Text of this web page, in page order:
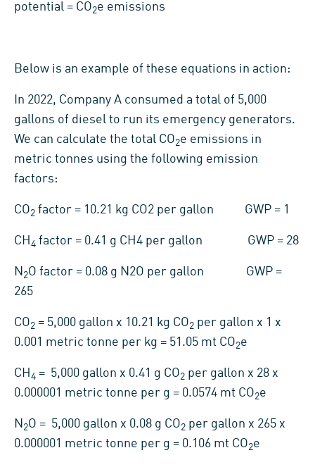
potential = CO2e emissions
Below is an example of these equations in action:
In 2022, Company A consumed a total of 5,000
gallons of diesel to run its emergency generators.
We can calculate the total CO2e emissions in
metric tonnes using the following emission
factors:
CO2 factor = 10.21 kg CO2 per gallon GWP = 1
CH 4 factor = 0.41 g CH4 per gallon GWP = 28
N 2O factor = 0.08 g N2O per gallon GWP =
265
CO2 = 5,000 gallon x 10.21 kg CO2 per gallon x 1 x
0.001 metric tonne per kg = 51.05 mt CO2e
CH 4 = 5,000 gallon x 0.41 g CO2 per gallon x 28 x
0.000001 metric tonne per g = 0.0574 mt CO2e
N 2O = 5,000 gallon x 0.08 g CO2 per gallon x 265 x
0.000001 metric tonne per g = 0.106 mt CO2e